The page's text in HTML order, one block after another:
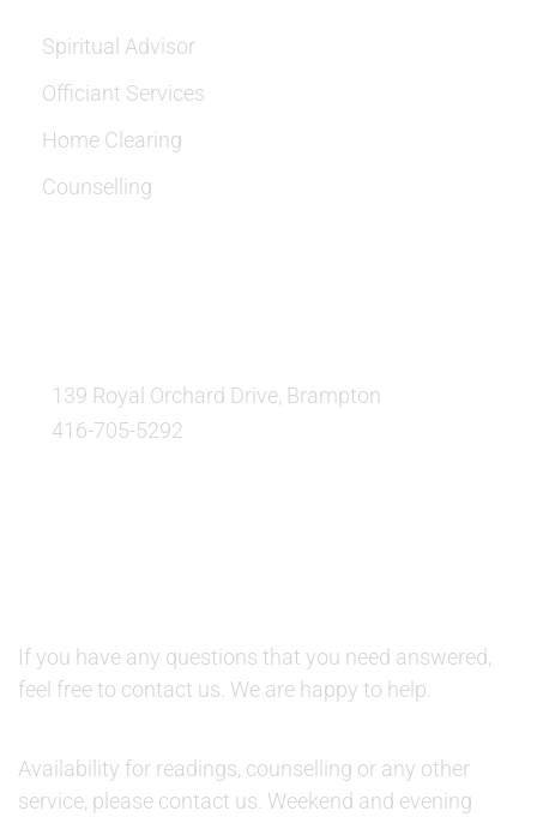
Spiritual Advisor
Officiant Services
Home Clearing
Counselling
139 Royal Orchard Drive, Brampton
416-705-5292
If you have any questions that you need answered,
feel free to contact us. We are happy to help.
Availability for readings, counselling or any other
service, please contact us. Weekend and evening